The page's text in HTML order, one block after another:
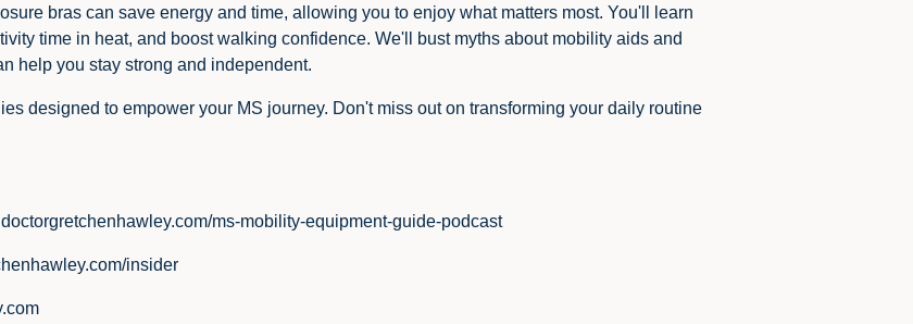
bras can save energy and time, allowing you to enjoy what matters most. You'll learn
time in heat, and boost walking confidence. We'll bust myths about mobility aids and
help you stay strong and independent.
designed to empower your MS journey. Don't miss out on transforming your daily routine
ms-mobility-equipment-guide-podcast
insider